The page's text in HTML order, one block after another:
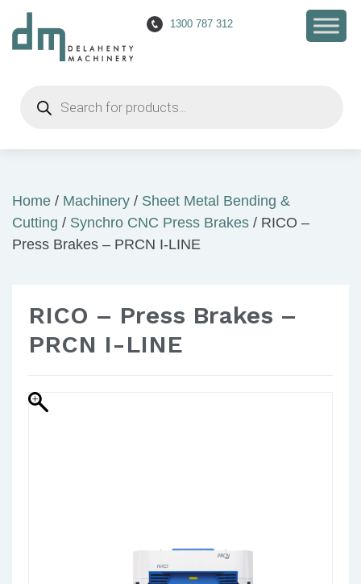
1300 787 312
search
Home / Machinery / Sheet Metal Bending &
Cutting / Synchro CNC Press Brakes / RICO –
Press Brakes – PRCN I-LINE
RICO – Press Brakes –
PRCN I-LINE